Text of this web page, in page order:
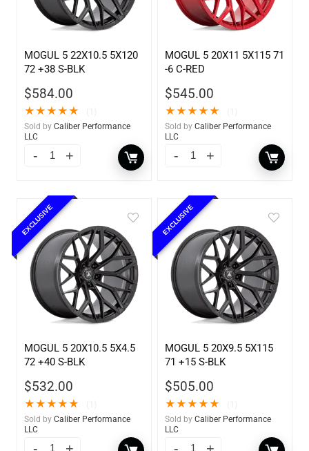
MOGUL 5 22X10.5 5X120
72 +38 S-BLK
$584.00
★★★★★
Sold by Caliber Performance
LLC
MOGUL 5 20X11 5X115 71
-6 C-RED
$545.00
★★★★★
Sold by Caliber Performance
LLC
EXCLUSIVE
MOGUL 5 20X10.5 5X4.5
72 +40 S-BLK
$532.00
★★★★★
Sold by Caliber Performance
LLC
EXCLUSIVE
MOGUL 5 20X9.5 5X115
71 +15 S-BLK
$505.00
★★★★★
Sold by Caliber Performance
LLC